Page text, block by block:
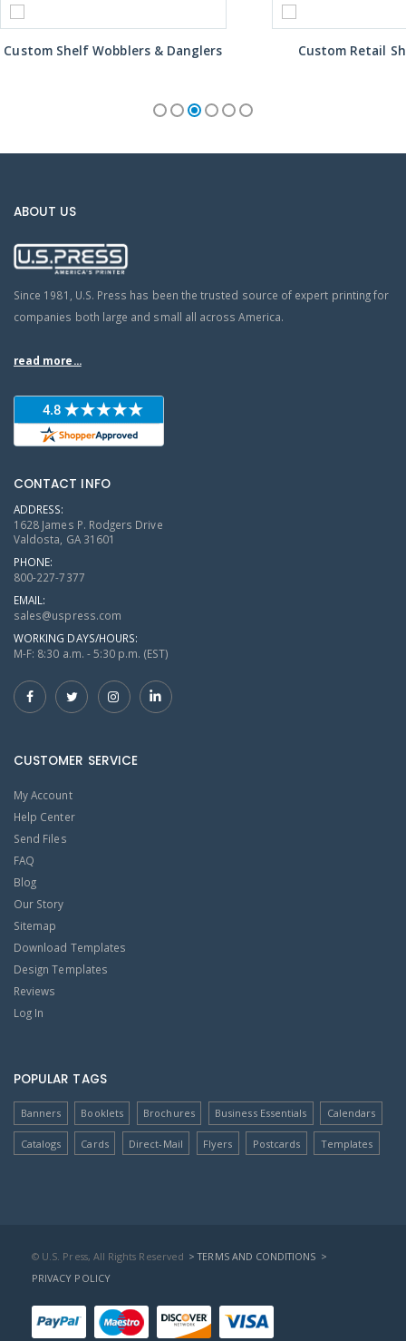
Custom Shelf Wobblers & Danglers Custom Retail
ABOUT US
Since 1981, U.S. Press has been the trusted source of expert printing for
companies both large and small all across America.
read more...
CONTACT INFO
ADDRESS:
1628 James P. Rodgers Drive
Valdosta, GA 31601
PHONE:
800-227-7377
EMAIL:
sales@uspress.com
WORKING DAYS/HOURS:
M-F: 8:30 a.m. - 5:30 p.m. (EST)
CUSTOMER SERVICE
My Account
Help Center
Send Files
FAQ
Blog
Our Story
Sitemap
Download Templates
Design Templates
Reviews
Log In
POPULAR TAGS
Banners Booklets Brochures Business Essentials Calendars
Catalogs Cards Direct-Mail Flyers Postcards Templates
© U.S. Press, All Rights Reserved > TERMS AND CONDITIONS >
PRIVACY POLICY